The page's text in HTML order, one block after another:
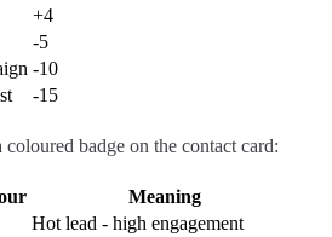
+4
-5
-10
-15
badge on the contact card:
Meaning
Hot lead - high engagement